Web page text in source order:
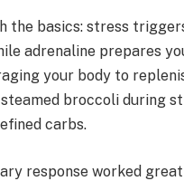
the basics: stress
adrenaline prepares
your body to
broccoli during
carbs.
response worked